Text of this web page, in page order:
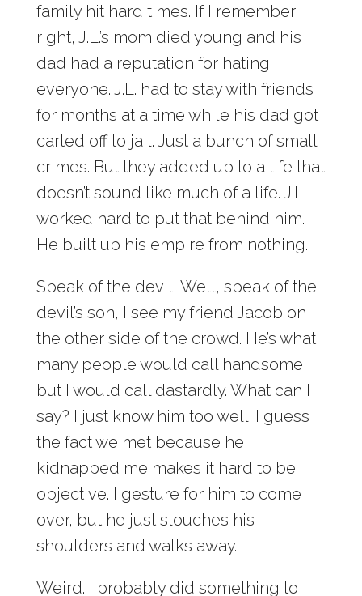
family hit hard times. If I remember
right, J.L.’s mom died young and his
dad had a reputation for hating
everyone. J.L. had to stay with friends
for months at a time while his dad got
carted off to jail. Just a bunch of small
crimes. But they added up to a life that
doesn’t sound like much of a life. J.L.
worked hard to put that behind him.
He built up his empire from nothing.
Speak of the devil! Well, speak of the
devil’s son, I see my friend Jacob on
the other side of the crowd. He’s what
many people would call handsome,
but I would call dastardly. What can I
say? I just know him too well. I guess
the fact we met because he
kidnapped me makes it hard to be
objective. I gesture for him to come
over, but he just slouches his
shoulders and walks away.
Weird. I probably did something to